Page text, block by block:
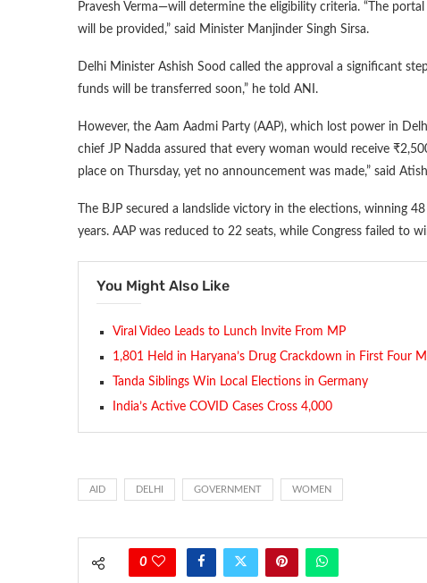
Pravesh Verma—will determine the eligibility criteria. “The
will be provided,” said Minister Manjinder Singh Sirsa.
Delhi Minister Ashish Sood called the approval a significant
funds will be transferred soon,” he told ANI.
However, the Aam Aadmi Party (AAP), which lost power in
chief JP Nadda assured that every woman would receive
place on Thursday, yet no announcement was made,” said
The BJP secured a landslide victory in the elections, winning
years. AAP was reduced to 22 seats, while Congress failed to
You Might Also Like
Viral Video Leads to Lunch Invite From MP
1,801 Held in Haryana’s Drug Crackdown in First Four
Tanda Siblings Win Local Elections in Germany
India’s Active COVID Cases Cross 4,000
AID DELHI GOVERNMENT WOMEN
0